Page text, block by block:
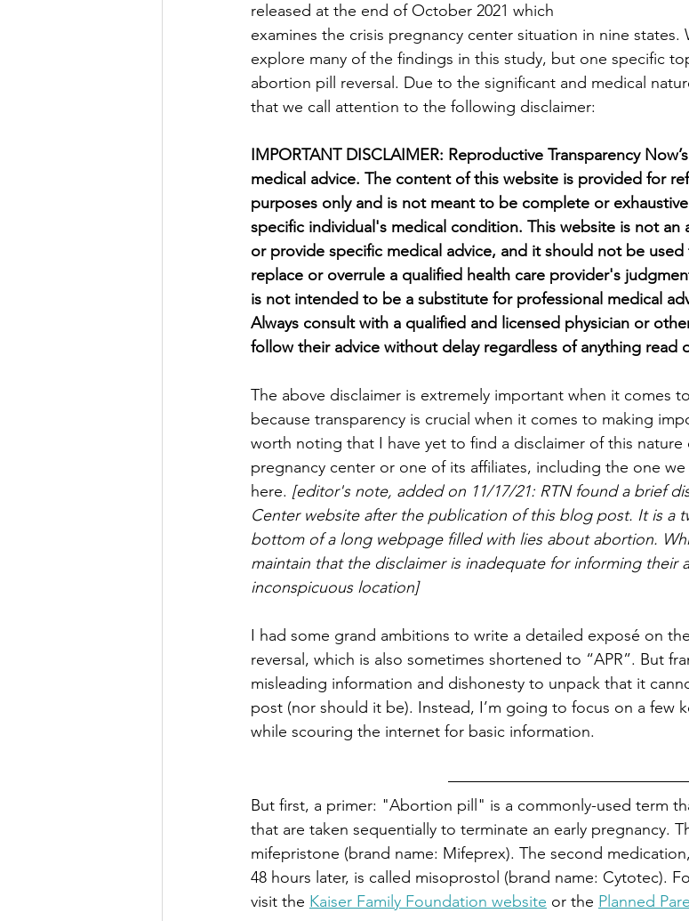
released at the end of October 2021 which
examines the crisis pregnancy center situation in nine
explore many of the findings in this study, but one specific
abortion pill reversal. Due to the significant and medical
that we call attention to the following disclaimer:
IMPORTANT DISCLAIMER: Reproductive Transparency
medical advice. The content of this website is provided for
purposes only and is not meant to be complete or
specific individual's medical condition. This website is not
or provide specific medical advice, and it should not be
replace or overrule a qualified health care provider's
is not intended to be a substitute for professional medical
Always consult with a qualified and licensed physician or
follow their advice without delay regardless of anything read
The above disclaimer is extremely important when it comes
because transparency is crucial when it comes to making
worth noting that I have yet to find a disclaimer of this nature
pregnancy center or one of its affiliates, including the one we
here. [editor's note, added on 11/17/21: RTN found a brief
Center website after the publication of this blog post. It is a
bottom of a long webpage filled with lies about abortion.
maintain that the disclaimer is inadequate for informing their
inconspicuous location]
I had some grand ambitions to write a detailed exposé on
reversal, which is also sometimes shortened to “APR”. But
misleading information and dishonesty to unpack that it
post (nor should it be). Instead, I’m going to focus on a few
while scouring the internet for basic information.
But first, a primer: "Abortion pill" is a commonly-used term
that are taken sequentially to terminate an early pregnancy.
mifepristone (brand name: Mifeprex). The second
48 hours later, is called misoprostol (brand name: Cytotec).
visit the Kaiser Family Foundation website or the Planned